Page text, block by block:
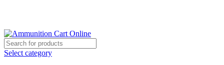
Select category